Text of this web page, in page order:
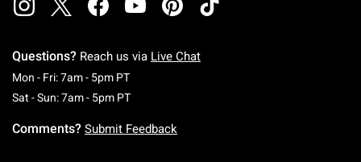
Questions? Reach us via Live Chat
Mon - Fri: 7am - 5pm PTMonday To Friday: 7 AM To 5 PM Pacific Time
Sat - Sun: 7am - 5pm PTSaturday To Sunday: 7 AM To 5 PM Pacific
Comments? Submit Feedback